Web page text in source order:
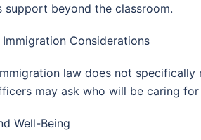
support beyond the classroom.
Immigration Considerations
law does not
may ask who will be caring
Well-Being